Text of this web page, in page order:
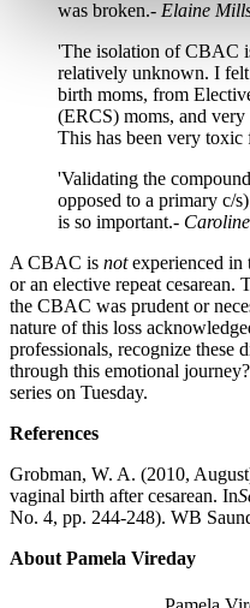
was broken.- Elaine
'The isolation of CBAC
relatively unknown. I
birth moms, from
(ERCS) moms, and
This has been very toxic
'Validating the
opposed to a primary c/
is so important.-
A CBAC is notexperienced in
or an elective repeat cesarean.
the CBAC was prudent or
nature of this loss
professionals, recognize these
through this emotional
series on Tuesday.
References
Grobman, W. A. (2010,
vaginal birth after cesarean. In
No. 4, pp. 244-248). WB
About Pamela Vireday